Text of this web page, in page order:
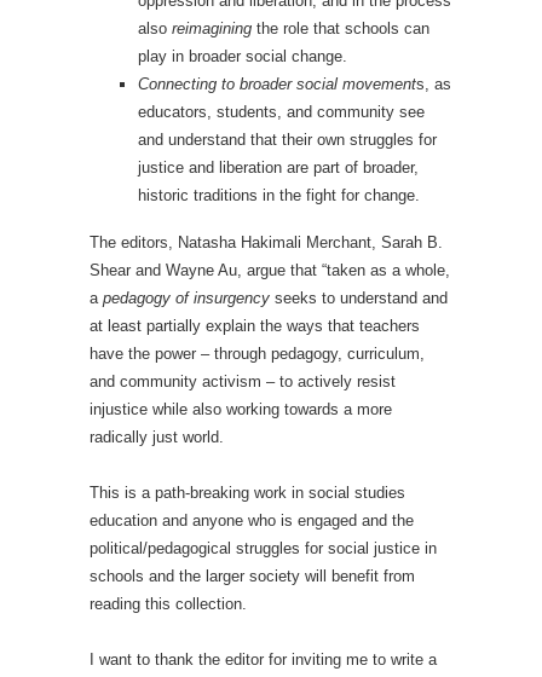
also reimagining the role that schools can
play in broader social change.
Connecting to broader social movements, as
educators, students, and community see
and understand that their own struggles for
justice and liberation are part of broader,
historic traditions in the fight for change.
The editors, Natasha Hakimali Merchant, Sarah B.
Shear and Wayne Au, argue that “taken as a whole,
a pedagogy of insurgency seeks to understand and
at least partially explain the ways that teachers
have the power – through pedagogy, curriculum,
and community activism – to actively resist
injustice while also working towards a more
radically just world.
This is a path-breaking work in social studies
education and anyone who is engaged and the
political/pedagogical struggles for social justice in
schools and the larger society will benefit from
reading this collection.
I want to thank the editor for inviting me to write a